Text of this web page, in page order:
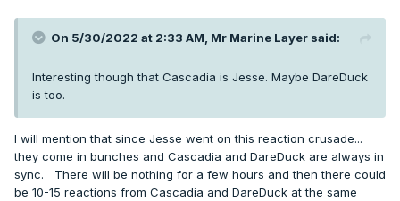
On 5/30/2022 at 2:33 AM, Mr Marine Layer said:
Interesting though that Cascadia is Jesse. Maybe DareDuck
is too.
I will mention that since Jesse went on this reaction crusade...
they come in bunches and Cascadia and DareDuck are always in
sync. There will be nothing for a few hours and then there could
be 10-15 reactions from Cascadia and DareDuck at the same